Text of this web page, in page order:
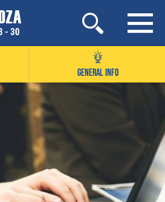
GENERAL INFO